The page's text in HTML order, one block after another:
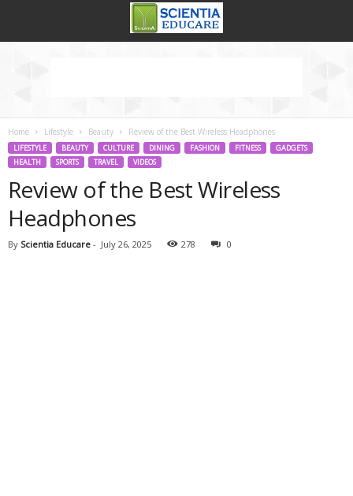
Home Lifestyle Beauty Review of the Best Wireless Headphones
LIFESTYLE BEAUTY CULTURE DINING FASHION FITNESS
GADGETS
HEALTH
SPORTS TRAVEL VIDEOS
Review of the Best Wireless
Headphones
By Scientia Educare - July 26, 2025 278 0